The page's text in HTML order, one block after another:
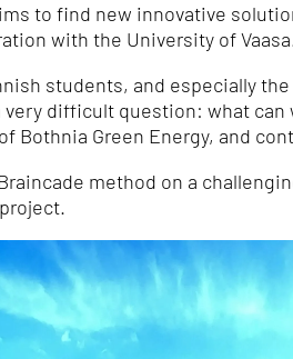
to find new innovative
with the University of
students, and especially
difficult question: what can
Bothnia Green Energy, and
method on a